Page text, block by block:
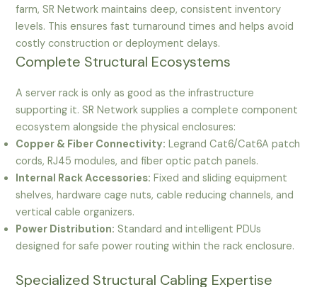
farm, SR Network maintains deep, consistent inventory
levels. This ensures fast turnaround times and helps avoid
costly construction or deployment delays.
Complete Structural Ecosystems
A server rack is only as good as the infrastructure
supporting it. SR Network supplies a complete component
ecosystem alongside the physical enclosures:
Copper & Fiber Connectivity: Legrand Cat6/Cat6A patch
cords, RJ45 modules, and fiber optic patch panels.
Internal Rack Accessories: Fixed and sliding equipment
shelves, hardware cage nuts, cable reducing channels, and
vertical cable organizers.
Power Distribution: Standard and intelligent PDUs
designed for safe power routing within the rack enclosure.
Specialized Structural Cabling Expertise